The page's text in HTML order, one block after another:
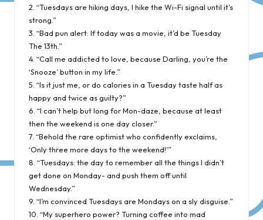
2. “Tuesdays are hiking days, I hike the Wi-Fi signal until it’s
strong.”
3. “Bad pun alert: If today was a movie, it’d be Tuesday
The 13th.”
4. “Call me addicted to love, because Darling, you’re the
‘Snooze’ button in my life.”
5. “Is it just me, or do calories in a Tuesday taste half as
happy and twice as guilty?”
6. “I can’t help but long for Mon-daze, because at least
then the weekend is one day closer.”
7. “Behold the rare optimist who confidently exclaims,
‘Only three more days to the weekend!'”
8. “Tuesdays: the day to remember all the things I didn’t
get done on Monday- and push them off until
Wednesday.”
9. “I’m convinced Tuesdays are Mondays on a sly disguise.”
10. “My superhero power? Turning coffee into mad